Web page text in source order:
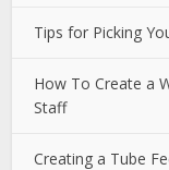
Tips for Picking
How To Create a
Staff
Creating a Tube